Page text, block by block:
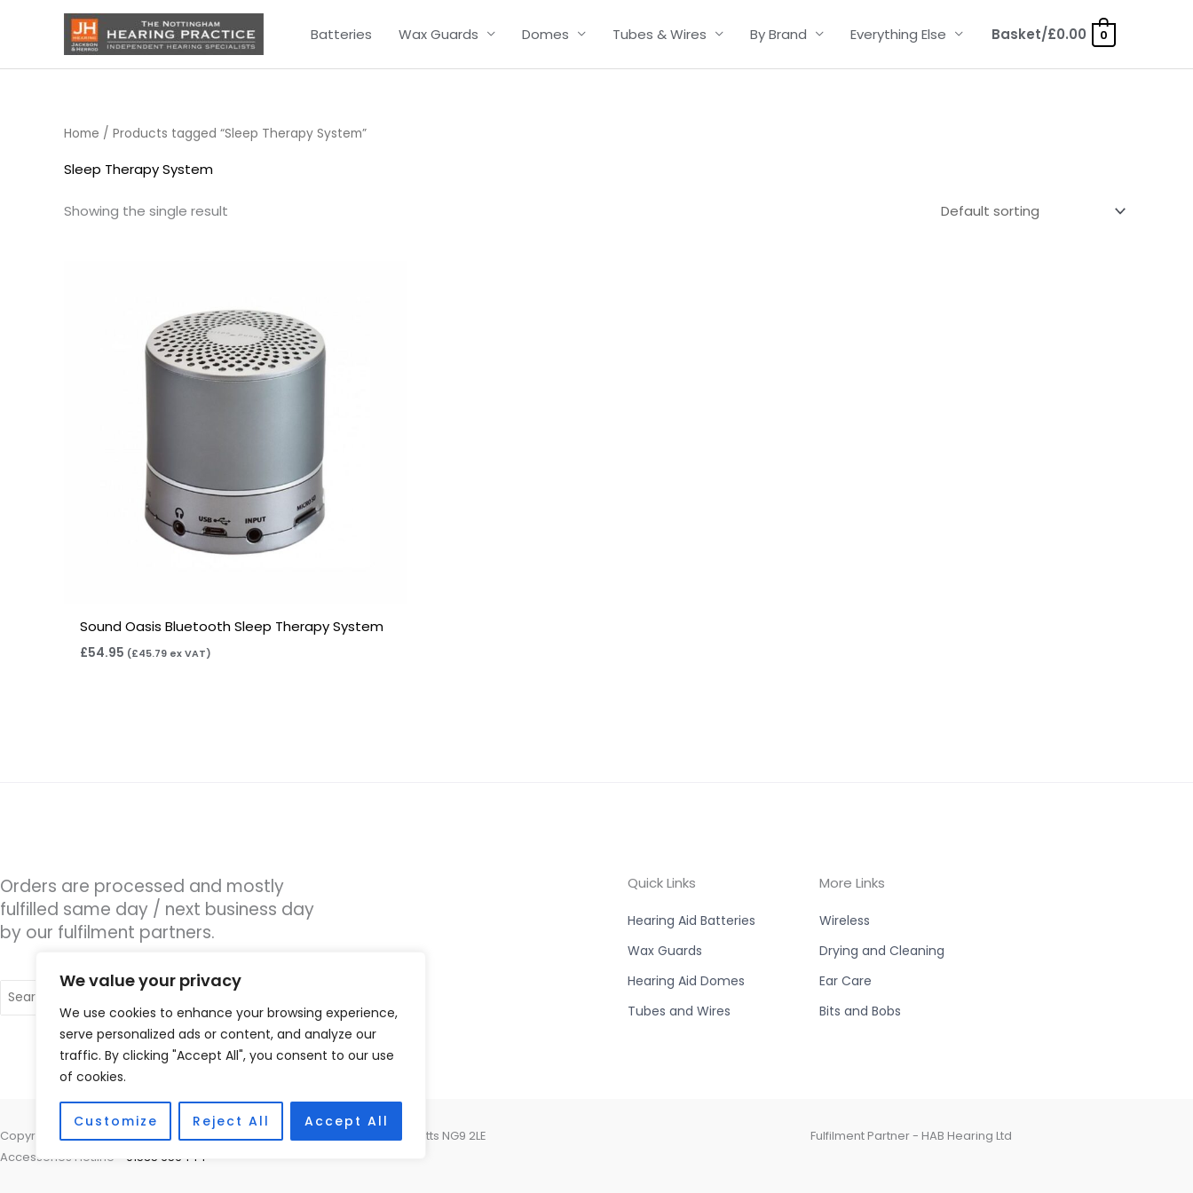
We value your privacy
We use cookies to enhance your browsing experience,
serve personalized ads or content, and analyze our
traffic. By clicking "Accept All", you consent to our use
of cookies.
Customize Reject All Accept All
Batteries Wax Guards Domes Tubes & Wires By Brand Everything Else Basket/£0.00 0
Home / Products tagged “Sleep Therapy System”
Sleep Therapy System
Showing the single result
Sound Oasis Bluetooth Sleep Therapy System
£54.95 (£45.79 ex VAT)
Orders are processed and mostly
fulfilled same day / next business day
by our fulfilment partners.
for:
Quick Links
Hearing Aid Batteries
Wax Guards
Hearing Aid Domes
Tubes and Wires
More Links
Wireless
Drying and Cleaning
Ear Care
Bits and Bobs
Copyright © 2026 Nottingham Hearing Practice, 93 High Road, Beeston, Notts NG9 2LE
Accessories Hotline - 01535 656444
Fulfilment Partner - HAB Hearing Ltd